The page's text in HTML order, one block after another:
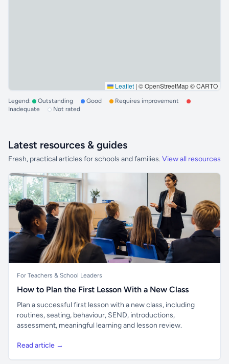
Leaflet | © OpenStreetMap © CARTO
Legend: Outstanding Good
Requires improvement
Inadequate
Not rated
Latest resources & guides
Fresh, practical articles for schools and families. View all resources
For Teachers & School Leaders
How to Plan the First Lesson With a New Class
Plan a successful first lesson with a new class, including
routines, seating, behaviour, SEND, introductions,
assessment, meaningful learning and lesson review.
Read article →